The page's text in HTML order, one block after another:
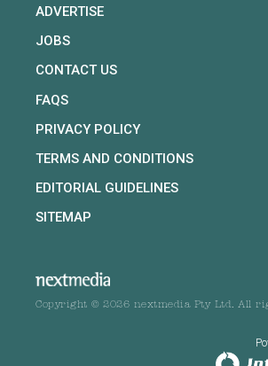
ADVERTISE
JOBS
CONTACT US
FAQS
PRIVACY POLICY
TERMS AND CONDITIONS
EDITORIAL GUIDELINES
SITEMAP
Copyright © 2026 nextmedia Pty Ltd. All